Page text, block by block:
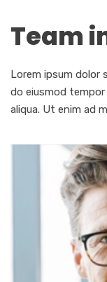
Team
Lorem ipsum dolor
do eiusmod
aliqua. Ut enim ad